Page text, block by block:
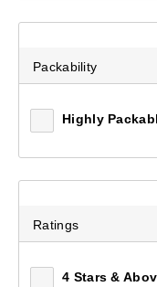
Packability
Highly
Ratings
4 Stars &
Mountain Designs